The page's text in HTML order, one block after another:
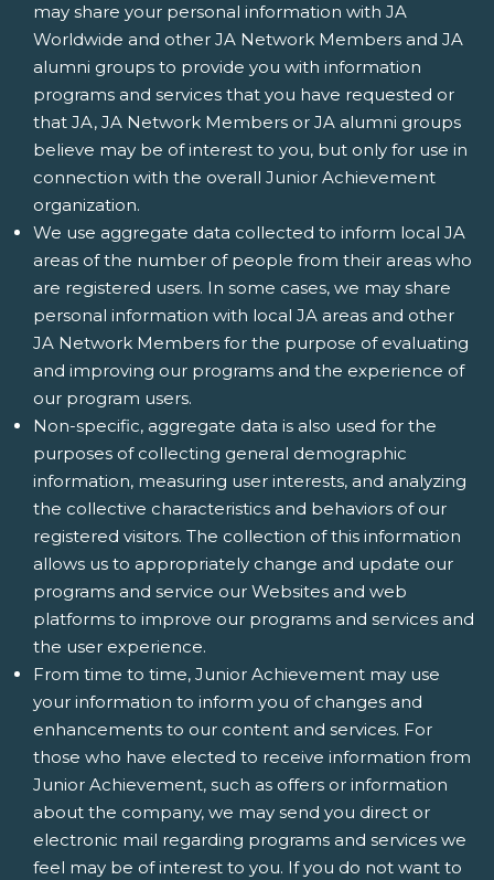
may share your personal information with JA
Worldwide and other JA Network Members and JA
alumni groups to provide you with information
programs and services that you have requested or
that JA, JA Network Members or JA alumni groups
believe may be of interest to you, but only for use in
connection with the overall Junior Achievement
organization.
We use aggregate data collected to inform local JA
areas of the number of people from their areas who
are registered users. In some cases, we may share
personal information with local JA areas and other
JA Network Members for the purpose of evaluating
and improving our programs and the experience of
our program users.
Non-specific, aggregate data is also used for the
purposes of collecting general demographic
information, measuring user interests, and analyzing
the collective characteristics and behaviors of our
registered visitors. The collection of this information
allows us to appropriately change and update our
programs and service our Websites and web
platforms to improve our programs and services and
the user experience.
From time to time, Junior Achievement may use
your information to inform you of changes and
enhancements to our content and services. For
those who have elected to receive information from
Junior Achievement, such as offers or information
about the company, we may send you direct or
electronic mail regarding programs and services we
feel may be of interest to you. If you do not want to